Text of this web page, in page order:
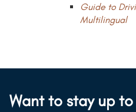
Guide to
Multilingual
Want to stay up